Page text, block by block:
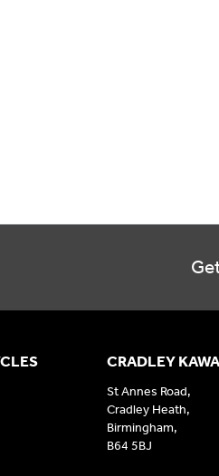
CRADLEY
St Annes Road,
Cradley Heath,
Birmingham,
B64 5BJ